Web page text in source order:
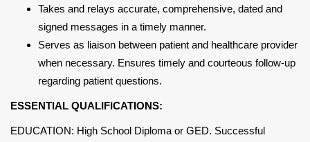
Takes and relays accurate, comprehensive, dated and
signed messages in a timely manner.
Serves as liaison between patient and healthcare provider
when necessary. Ensures timely and courteous follow-up
regarding patient questions.
ESSENTIAL QUALIFICATIONS:
EDUCATION: High School Diploma or GED. Successful